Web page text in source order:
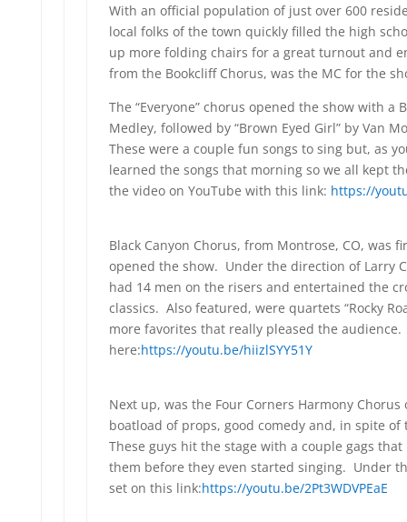
With an official population of just over 600
local folks of the town quickly filled the high
up more folding chairs for a great turnout and
from the Bookcliff Chorus, was the MC for the
The “Everyone” chorus opened the show with a
Medley, followed by “Brown Eyed Girl” by Van
These were a couple fun songs to sing but, as
learned the songs that morning so we all kept
the video on YouTube with this link: https://
Black Canyon Chorus, from Montrose, CO, was
opened the show. Under the direction of Larry
had 14 men on the risers and entertained the
classics. Also featured, were quartets “Rocky
more favorites that really pleased the
here:https://youtu.be/hiizlSYY51Y
Next up, was the Four Corners Harmony
boatload of props, good comedy and, in spite
These guys hit the stage with a couple gags
them before they even started singing. Under
set on this link:https://youtu.be/2Pt3WDVPEaE